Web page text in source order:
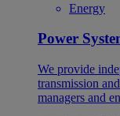
Energy
Power
We provide
transmission
managers and